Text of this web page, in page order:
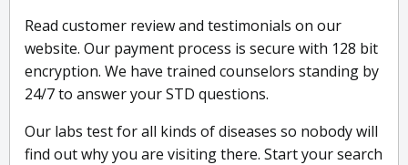
Read customer review and testimonials on our
website. Our payment process is secure with 128 bit
encryption. We have trained counselors standing by
24/7 to answer your STD questions.
Our labs test for all kinds of diseases so nobody will
find out why you are visiting there. Start your search